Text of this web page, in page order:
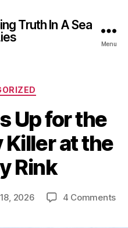
Truth In A Sea
Menu
Up for the
Killer at the
Rink
2026 4 Commentson